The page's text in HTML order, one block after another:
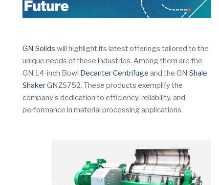
GN Solids will highlight its latest offerings tailored to the
unique needs of these industries. Among them are the
GN 14-inch Bowl Decanter Centrifuge and the GN Shale
ShakerGNZS752. These products exemplify the
company's dedication to efficiency, reliability, and
performance in material processing applications.